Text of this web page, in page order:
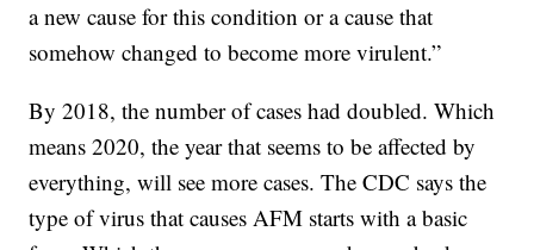
a new cause for this condition or a cause that
somehow changed to become more virulent.”
By 2018, the number of cases had doubled. Which
means 2020, the year that seems to be affected by
everything, will see more cases. The CDC says the
type of virus that causes AFM starts with a basic